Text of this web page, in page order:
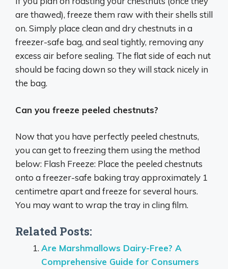
are thawed), freeze them raw with their shells still
on. Simply place clean and dry chestnuts in a
freezer-safe bag, and seal tightly, removing any
excess air before sealing. The flat side of each nut
should be facing down so they will stack nicely in
the bag.
Can you freeze peeled chestnuts?
Now that you have perfectly peeled chestnuts,
you can get to freezing them using the method
below: Flash Freeze: Place the peeled chestnuts
onto a freezer-safe baking tray approximately 1
centimetre apart and freeze for several hours.
You may want to wrap the tray in cling film.
Related Posts:
Are Marshmallows Dairy-Free? A
Comprehensive Guide for Consumers